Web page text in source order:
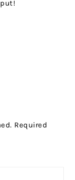
Required